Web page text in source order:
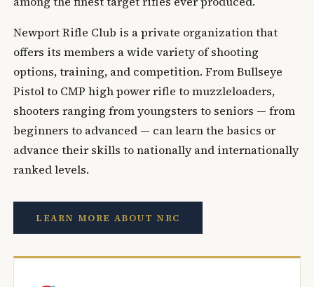
Newport Rifle Club is a private organization that
offers its members a wide variety of shooting
options, training, and competition. From Bullseye
Pistol to CMP high power rifle to muzzleloaders,
shooters ranging from youngsters to seniors — from
beginners to advanced — can learn the basics or
advance their skills to nationally and internationally
ranked levels.
LEARN MORE ABOUT NRC